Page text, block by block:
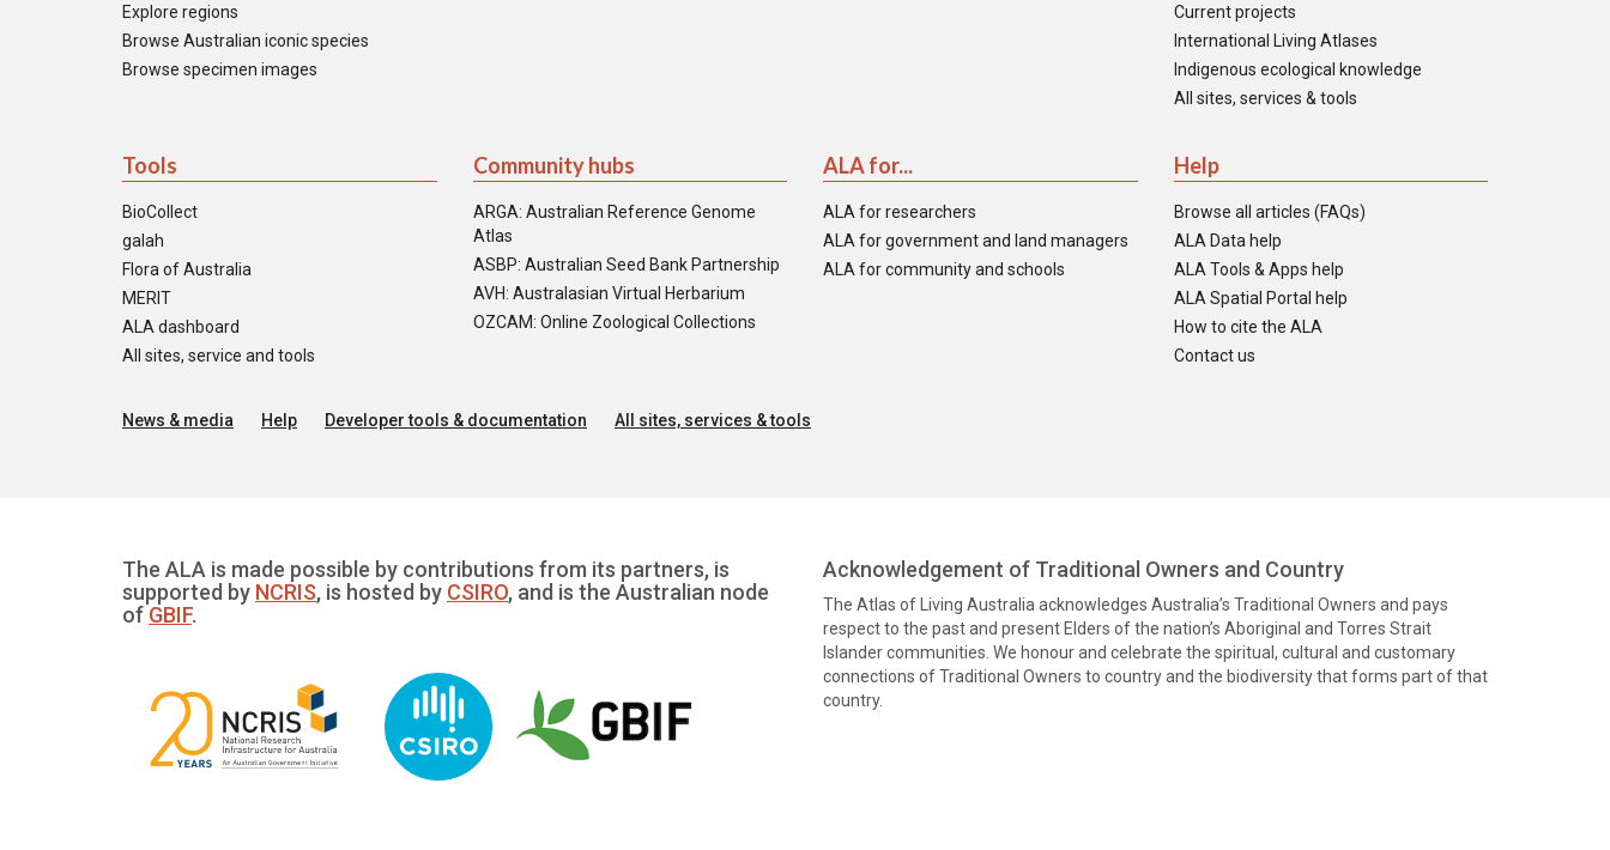
Explore regions
Browse Australian iconic species
Browse specimen images
Current projects
International Living Atlases
Indigenous ecological knowledge
All sites, services & tools
Tools
BioCollect
galah
Flora of Australia
MERIT
ALA dashboard
All sites, service and tools
Community hubs
ARGA: Australian Reference Genome
Atlas
ASBP: Australian Seed Bank Partnership
AVH: Australasian Virtual Herbarium
OZCAM: Online Zoological Collections
ALA for...
ALA for researchers
ALA for government and land managers
ALA for community and schools
Help
Browse all articles (FAQs)
ALA Data help
ALA Tools & Apps help
ALA Spatial Portal help
How to cite the ALA
Contact us
News & media Help Developer tools & documentation All sites, services & tools
The ALA is made possible by contributions from its partners, is
supported by NCRIS, is hosted by CSIRO, and is the Australian node
of GBIF.
Acknowledgement of Traditional Owners and Country
The Atlas of Living Australia acknowledges Australia’s Traditional Owners and pays
respect to the past and present Elders of the nation’s Aboriginal and Torres Strait
Islander communities. We honour and celebrate the spiritual, cultural and customary
connections of Traditional Owners to country and the biodiversity that forms part of that
country.